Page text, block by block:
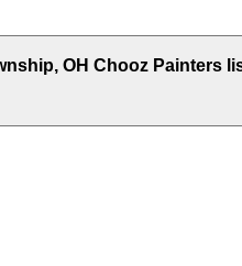
, OH Chooz Painters